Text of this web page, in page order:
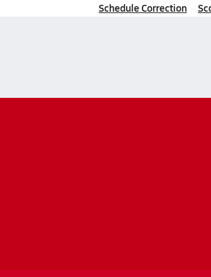
Schedule Correction